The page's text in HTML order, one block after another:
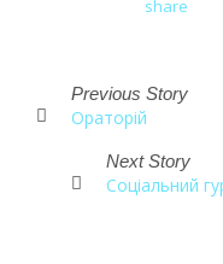
Previous Story
Ораторій
Next Story
Соціальний